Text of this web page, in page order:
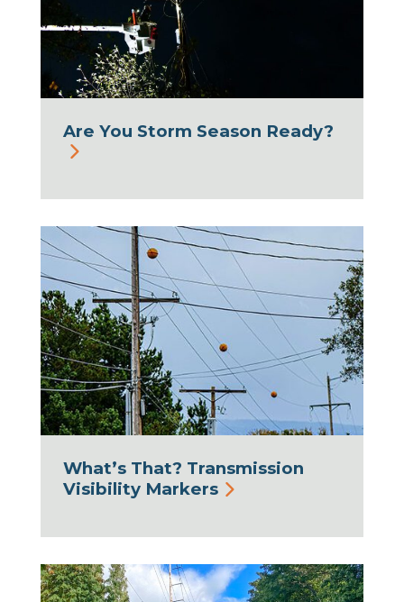
Are You Storm Season Ready?
What’s That? Transmission
Visibility Markers